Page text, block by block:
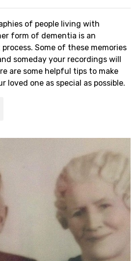
of people living with
form of dementia is an
Some of these memories
someday your recordings will
are some helpful tips to make
loved one as special as possible.